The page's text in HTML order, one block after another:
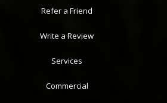
Refer a Friend
Write a Review
Services
Commercial